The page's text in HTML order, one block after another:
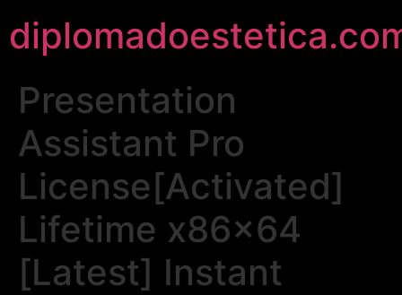
Presentation
Assistant Pro
License[Activated]
Lifetime x86x64
[Latest] Instant